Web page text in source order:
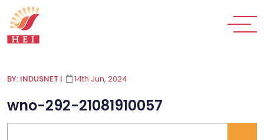
BY: INDUSNET | 14th Jun, 2024
wno-292-21081910057